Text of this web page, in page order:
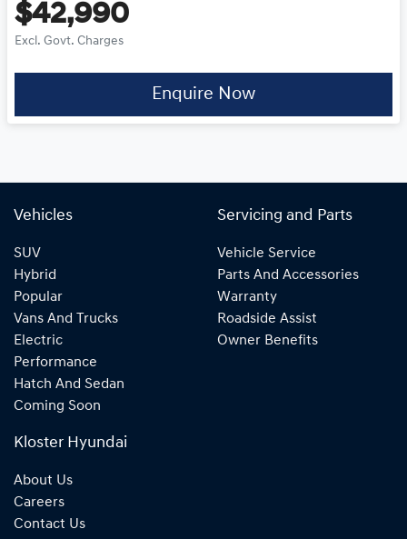
$42,990
Excl. Govt. Charges
Enquire Now
Vehicles
SUV
Hybrid
Popular
Vans And Trucks
Electric
Performance
Hatch And Sedan
Coming Soon
Servicing and Parts
Vehicle Service
Parts And Accessories
Warranty
Roadside Assist
Owner Benefits
Kloster Hyundai
About Us
Careers
Contact Us